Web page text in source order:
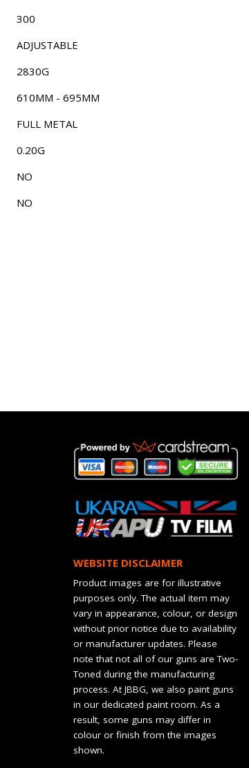
300
ADJUSTABLE
2830G
610MM - 695MM
FULL METAL
0.20G
NO
NO
WEBSITE DISCLAIMER
Product images are for illustrative
purposes only. The actual item may
vary in appearance, colour, or design
without prior notice due to availability
or manufacturer updates. Please
note that not all of our guns are Two-
Toned during the manufacturing
process. At JBBG, we also paint guns
in our dedicated paint room. As a
result, some guns may differ in
colour or finish from the images
shown.